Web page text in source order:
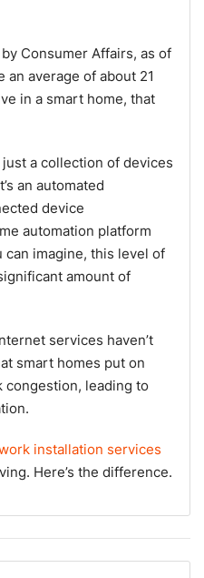
Consumer Affairs, as of
an average of about 21
in a smart home, that
a collection of devices
an automated
device
automation platform
can imagine, this level of
amount of
services haven’t
smart homes put on
leading to
installation services
Here’s the difference.